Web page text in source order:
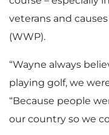
veterans and
(WWP).
“Wayne always
playing golf, we
“Because people
our country so we